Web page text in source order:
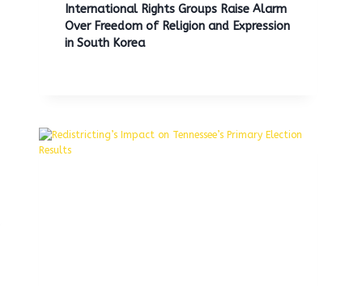
International Rights Groups Raise Alarm
Over Freedom of Religion and Expression
in South Korea